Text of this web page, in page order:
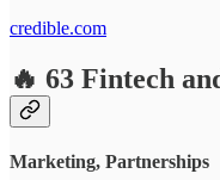
credible.com
🔥 63 Fintech
Marketing, Partnerships